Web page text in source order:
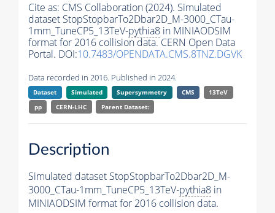
Cite as: CMS Collaboration (2024). Simulated
dataset StopStopbarTo2Dbar2D_M-3000_CTau-
1mm_TuneCP5_13TeV-pythia8 in MINIAODSIM
format for 2016 collision data. CERN Open Data
Portal. DOI:10.7483/OPENDATA.CMS.8TNZ.DGVK
Data recorded in 2016. Published in 2024.
Dataset Simulated Supersymmetry CMS
13TeV
pp
CERN-LHC Parent Dataset:
Description
Simulated dataset StopStopbarTo2Dbar2D_M-
3000_CTau-1mm_TuneCP5_13TeV-pythia8 in
MINIAODSIM format for 2016 collision data.